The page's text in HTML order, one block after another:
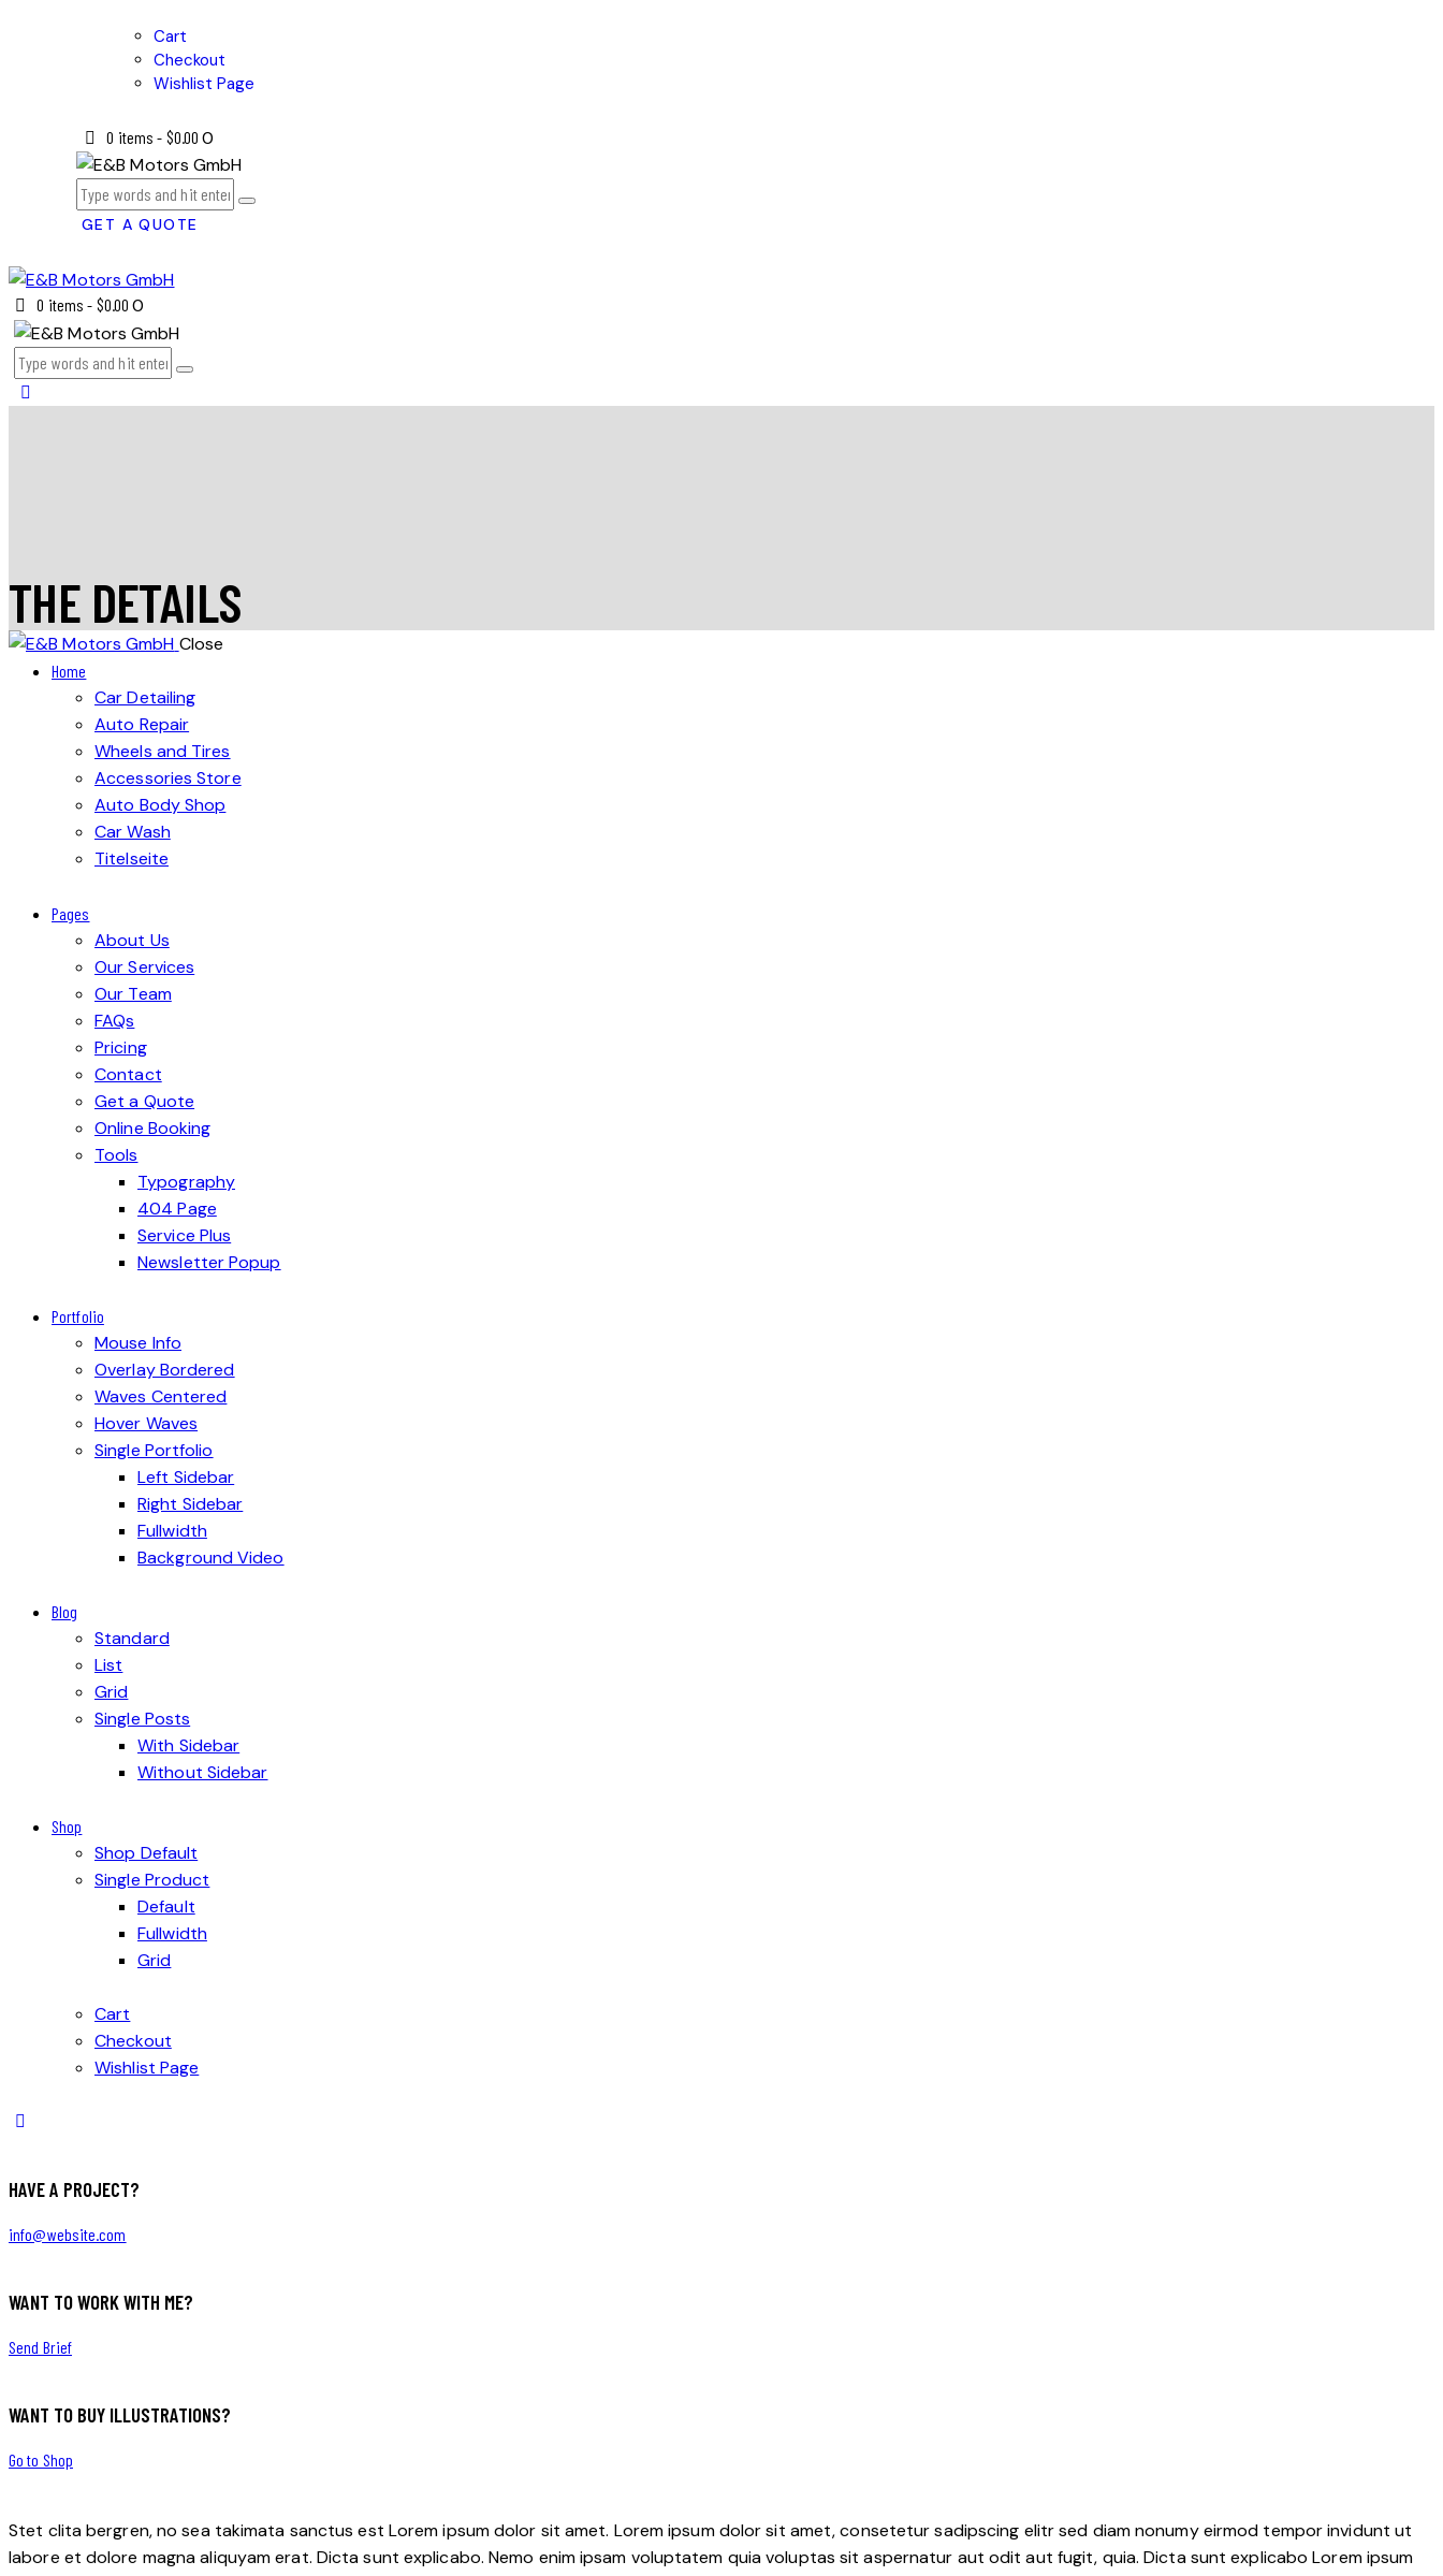
Cart
Checkout
Wishlist Page
0 items - $0.00 0
GET A QUOTE
0 items - $0.00 0
THE DETAILS
Close
Home
Car Detailing
Auto Repair
Wheels and Tires
Accessories Store
Auto Body Shop
Car Wash
Titelseite
Pages
About Us
Our Services
Our Team
FAQs
Pricing
Contact
Get a Quote
Online Booking
Tools
Typography
404 Page
Service Plus
Newsletter Popup
Portfolio
Mouse Info
Overlay Bordered
Waves Centered
Hover Waves
Single Portfolio
Left Sidebar
Right Sidebar
Fullwidth
Background Video
Blog
Standard
List
Grid
Single Posts
With Sidebar
Without Sidebar
Shop
Shop Default
Single Product
Default
Fullwidth
Grid
Cart
Checkout
Wishlist Page
HAVE A PROJECT?
info@website.com
WANT TO WORK WITH ME?
Send Brief
WANT TO BUY ILLUSTRATIONS?
Go to Shop
Stet clita bergren, no sea takimata sanctus est Lorem ipsum dolor sit amet. Lorem ipsum dolor sit amet, consetetur sadipscing elitr sed diam nonumy eirmod tempor invidunt ut
labore et dolore magna aliquyam erat. Dicta sunt explicabo. Nemo enim ipsam voluptatem quia voluptas sit aspernatur aut odit aut fugit, quia. Dicta sunt explicabo Lorem ipsum